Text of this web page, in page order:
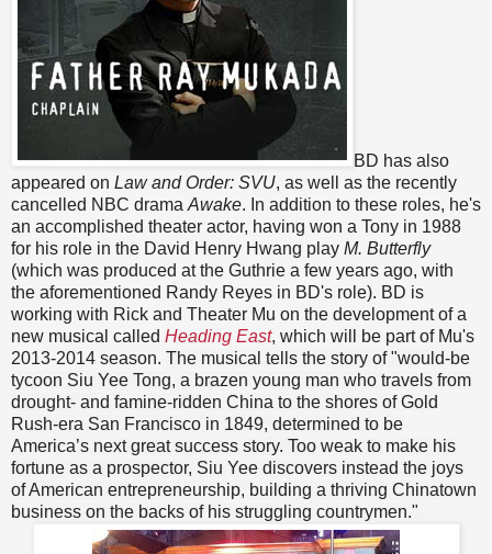
BD has also
appeared on Law and Order: SVU, as well as the recently
cancelled NBC drama Awake. In addition to these roles, he's
an accomplished theater actor, having won a Tony in 1988
for his role in the David Henry Hwang play M. Butterfly
(which was produced at the Guthrie a few years ago, with
the aforementioned Randy Reyes in BD's role). BD is
working with Rick and Theater Mu on the development of a
new musical called Heading East, which will be part of Mu's
2013-2014 season. The musical tells the story of"would-be
tycoon Siu Yee Tong, a brazen young man who travels from
drought- and famine-ridden China to the shores of Gold
Rush-era San Francisco in 1849, determined to be
America’s next great success story. Too weak to make his
fortune as a prospector, Siu Yee discovers instead the joys
of American entrepreneurship, building a thriving Chinatown
business on the backs of his struggling countrymen."